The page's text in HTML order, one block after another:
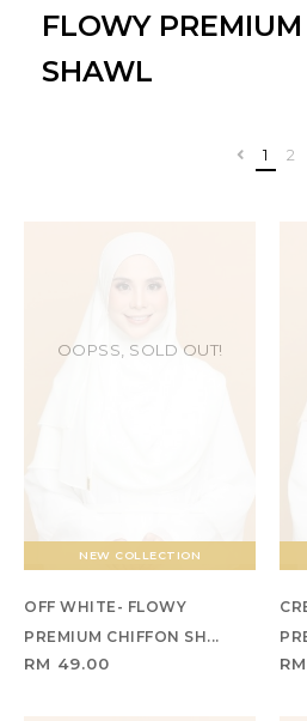
FLOWY
SHAWL
1 2
NEW COLLECTION
OOPSS, SOLD OUT!
OFF WHITE- FLOWY
PREMIUM CHIFFON SH...
RM 49.00